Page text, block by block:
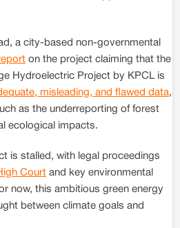
a city-based non-governmental
on the project claiming that the
Hydroelectric Project by KPCL is
misleading, and flawed data,
as the underreporting of forest
ecological impacts.
is stalled, with legal proceedings
Court and key environmental
now, this ambitious green energy
between climate goals and